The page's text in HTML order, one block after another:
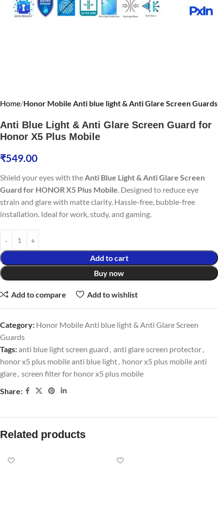
Home Honor Mobile Anti blue light & Anti Glare Screen Guards
Anti Blue Light & Anti Glare Screen Guard for
Honor X5 Plus Mobile
₹549.00
Shield your eyes with theAnti Blue Light & Anti Glare Screen
Guard for HONOR X5 Plus Mobile. Designed to reduce eye
strain and glare with matte clarity. Hassle-free, bubble-free
installation. Ideal for work, study, and gaming.
Add to cart
Buy now
Add to compare Add to wishlist
Category: Honor Mobile Anti blue light & Anti Glare Screen
Guards
Tags:anti blue light screen guard , anti glare screen protector,
honor x5 plus mobile anti blue light, honor x5 plus mobile anti
glare, screen filter for honor x5 plus mobile
Share:
Related products